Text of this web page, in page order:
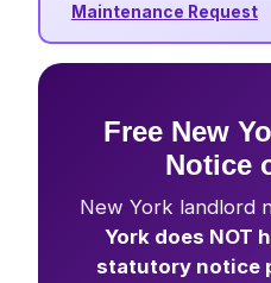
Maintenance Request
Free New
Notice
New York landlord
York does NOT
statutory notice